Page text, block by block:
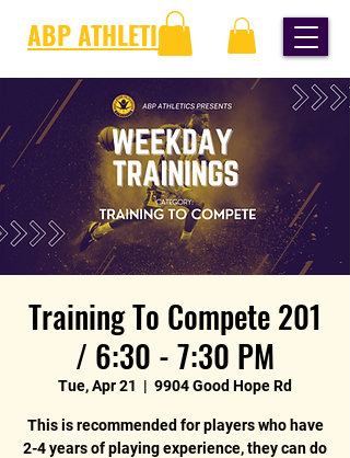
ABP ATHLETICS
Training To Compete 201
/ 6:30 - 7:30 PM
Tue, Apr 21
  |
9904 Good Hope Rd
This is recommended for players who have
2-4 years of playing experience, they can do